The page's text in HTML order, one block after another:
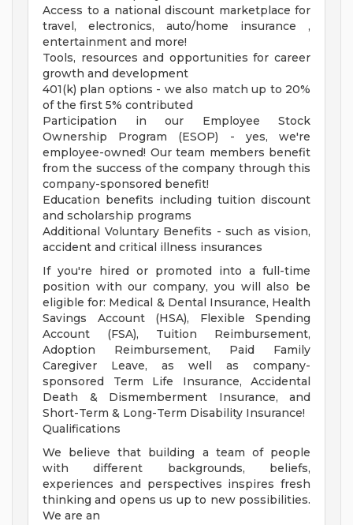
Access to a national discount marketplace for
travel, electronics, auto/home insurance ,
entertainment and more!
Tools, resources and opportunities for career
growth and development
401(k) plan options - we also match up to 20%
of the first 5% contributed
Participation in our Employee Stock
Ownership Program (ESOP) - yes, we're
employee-owned! Our team members benefit
from the success of the company through this
company-sponsored benefit!
Education benefits including tuition discount
and scholarship programs
Additional Voluntary Benefits - such as vision,
accident and critical illness insurances
If you're hired or promoted into a full-time
position with our company, you will also be
eligible for: Medical & Dental Insurance, Health
Savings Account (HSA), Flexible Spending
Account (FSA), Tuition Reimbursement,
Adoption Reimbursement, Paid Family
Caregiver Leave, as well as company-
sponsored Term Life Insurance, Accidental
Death & Dismemberment Insurance, and
Short-Term & Long-Term Disability Insurance!
Qualifications
We believe that building a team of people
with different backgrounds, beliefs,
experiences and perspectives inspires fresh
thinking and opens us up to new possibilities.
We are an